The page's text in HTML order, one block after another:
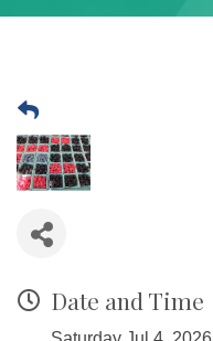
Date and Time